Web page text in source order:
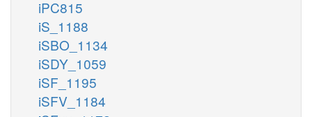
iPC815
iS_1188
iSBO_1134
iSDY_1059
iSF_1195
iSFV_1184